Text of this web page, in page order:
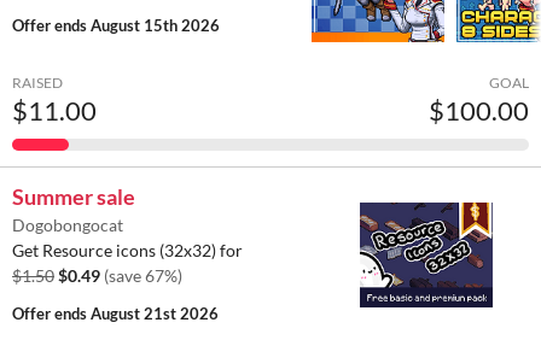
Offer endsAugust 15th 2026
RAISED
$11.00
GOAL
$100.00
Summer sale
Dogobongocat
Get Resource icons (32x32) for
$1.50$0.49 (save 67%)
Offer endsAugust 21st 2026